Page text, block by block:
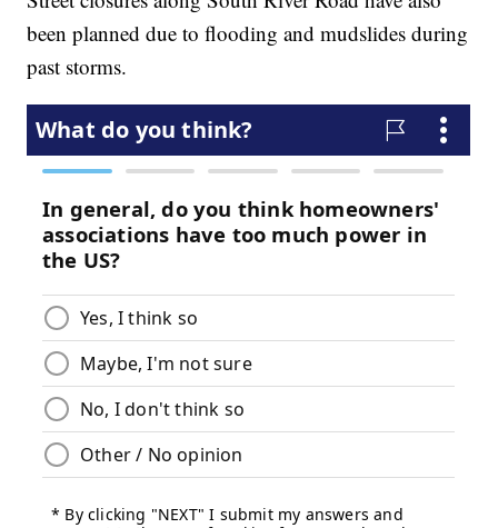
been planned due to flooding and mudslides during
past storms.